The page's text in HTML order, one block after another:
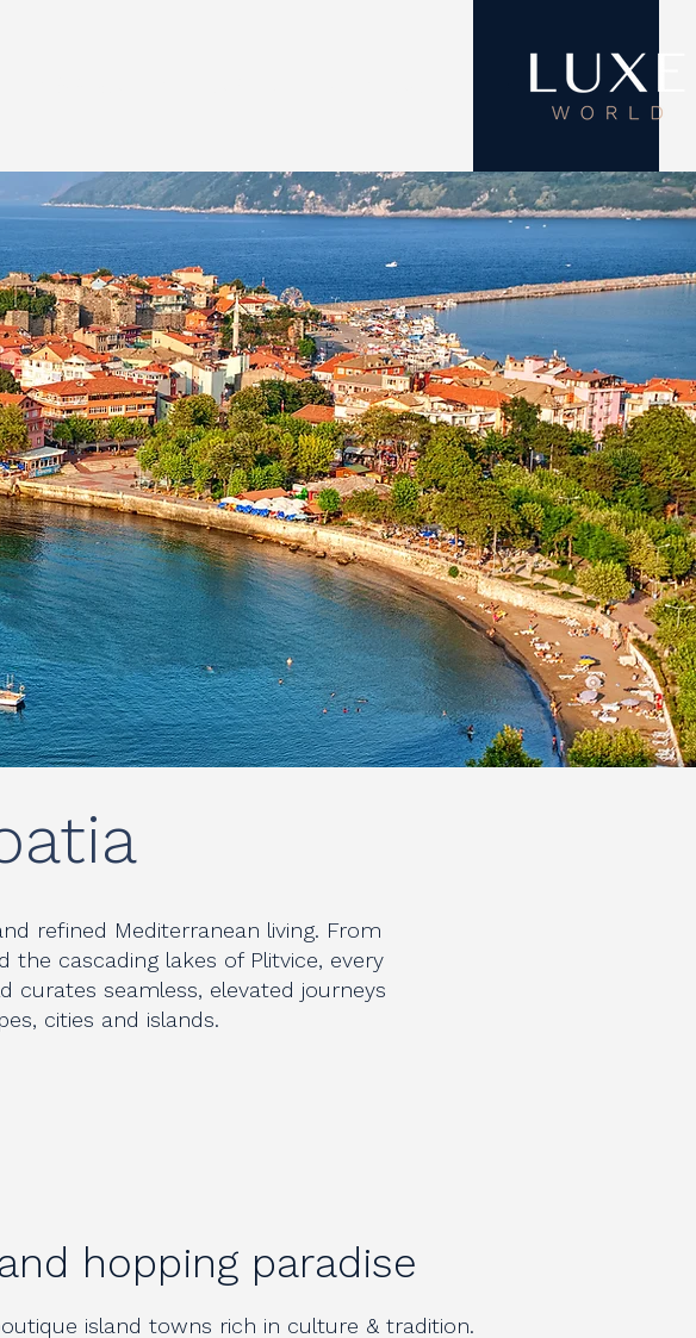
refined Mediterranean living. From
cascading lakes of Plitvice, every
curates seamless, elevated journeys
cities and islands.
hopping paradise
island towns rich in culture & tradition.